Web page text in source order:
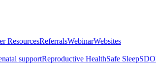
ResourcesReferralsWebinarWebsites
supportReproductive HealthSafe Sleep